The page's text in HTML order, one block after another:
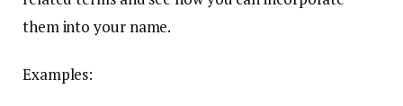
them into your name.
Examples: